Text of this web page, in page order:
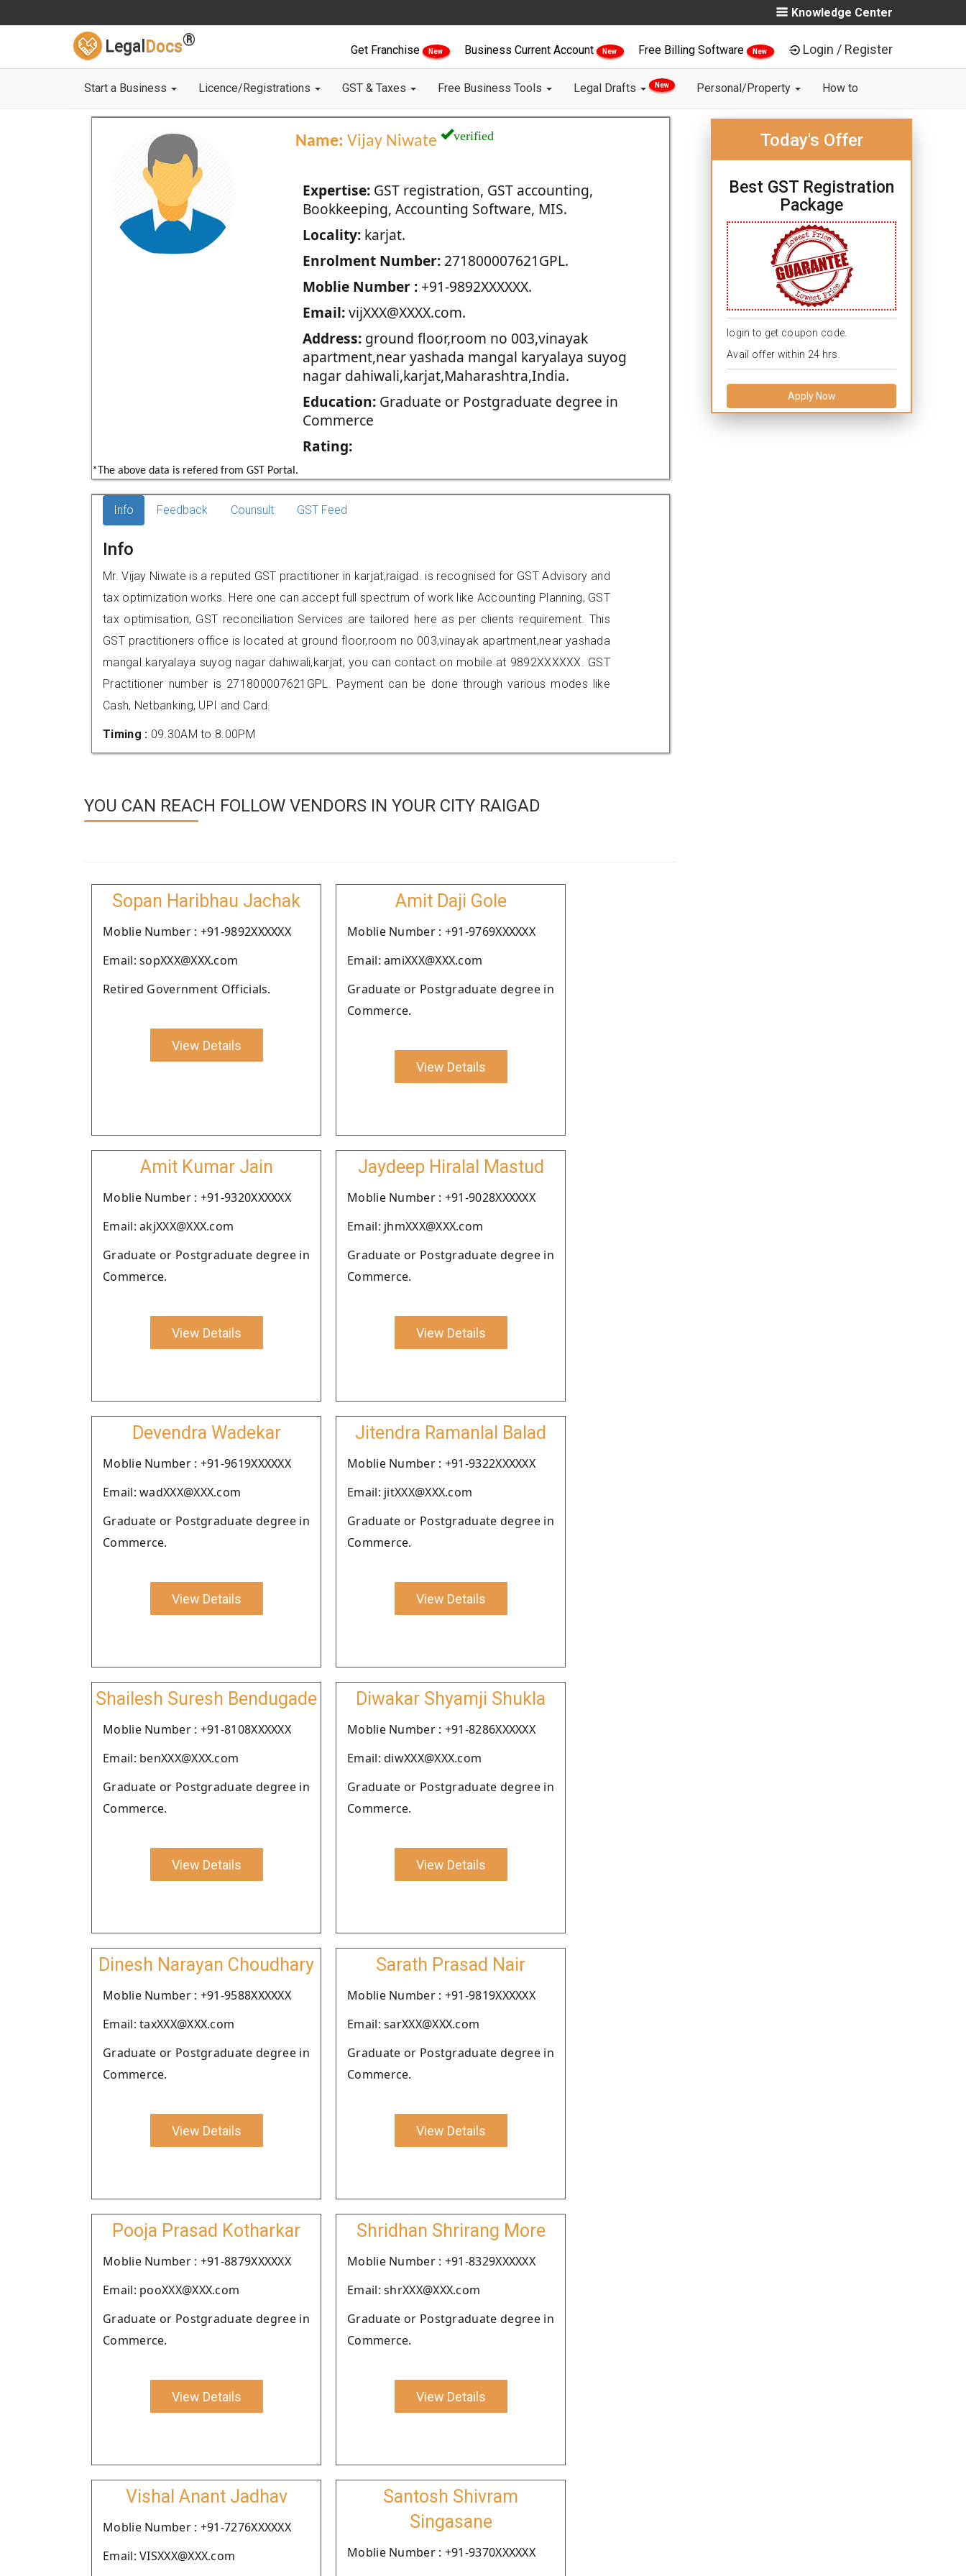
Knowledge Center
Legal Docs®
Get Franchise New Business Current Account New Free Billing Software New Login / Register
Start a Business Licence/Registrations GST & Taxes Free Business Tools Legal Drafts New Personal/Property How to
Name: Vijay Niwate verified
Expertise:GST registration, GST accounting,
Bookkeeping, Accounting Software, MIS.
Locality:karjat.
Enrolment Number:271800007621GPL.
Moblie Number :+91-9892XXXXXX.
Email:vijXXX@XXXX.com.
Address:ground floor,room no 003,vinayak
apartment,near yashada mangal karyalaya suyog
nagar dahiwali,karjat,Maharashtra,India.
Education:Graduate or Postgraduate degree in
Commerce
Rating:
*The above data is refered from GST Portal.
Today's Offer
Best GST Registration
Package
login to get coupon code.
Avail offer within 24 hrs.
Apply Now
Info Feedback Counsult GST Feed
Info
Mr. Vijay Niwate is a reputed GST practitioner in karjat,raigad. is recognised for GST Advisory and
tax optimization works. Here one can accept full spectrum of work like Accounting Planning, GST
tax optimisation, GST reconciliation Services are tailored here as per clients requirement. This
GST practitioners office is located at ground floor,room no 003,vinayak apartment,near yashada
mangal karyalaya suyog nagar dahiwali,karjat, you can contact on mobile at 9892XXXXXX. GST
Practitioner number is 271800007621GPL. Payment can be done through various modes like
Cash, Netbanking, UPI and Card.
Timing : 09.30AM to 8.00PM
YOU CAN REACH FOLLOW VENDORS IN YOUR CITY RAIGAD
Sopan Haribhau Jachak
Moblie Number : +91-9892XXXXXX
Email: sopXXX@XXX.com
Retired Government Officials.
View Details
Amit Daji Gole
Moblie Number : +91-9769XXXXXX
Email: amiXXX@XXX.com
Graduate or Postgraduate degree in
Commerce.
View Details
Amit Kumar Jain
Moblie Number : +91-9320XXXXXX
Email: akjXXX@XXX.com
Graduate or Postgraduate degree in
Commerce.
View Details
Jaydeep Hiralal Mastud
Moblie Number : +91-9028XXXXXX
Email: jhmXXX@XXX.com
Graduate or Postgraduate degree in
Commerce.
View Details
Devendra Wadekar
Moblie Number : +91-9619XXXXXX
Email: wadXXX@XXX.com
Graduate or Postgraduate degree in
Commerce.
View Details
Jitendra Ramanlal Balad
Moblie Number : +91-9322XXXXXX
Email: jitXXX@XXX.com
Graduate or Postgraduate degree in
Commerce.
View Details
Shailesh Suresh Bendugade
Moblie Number : +91-8108XXXXXX
Email: benXXX@XXX.com
Graduate or Postgraduate degree in
Commerce.
View Details
Diwakar Shyamji Shukla
Moblie Number : +91-8286XXXXXX
Email: diwXXX@XXX.com
Graduate or Postgraduate degree in
Commerce.
View Details
Dinesh Narayan Choudhary
Moblie Number : +91-9588XXXXXX
Email: taxXXX@XXX.com
Graduate or Postgraduate degree in
Commerce.
View Details
Sarath Prasad Nair
Moblie Number : +91-9819XXXXXX
Email: sarXXX@XXX.com
Graduate or Postgraduate degree in
Commerce.
View Details
Pooja Prasad Kotharkar
Moblie Number : +91-8879XXXXXX
Email: pooXXX@XXX.com
Graduate or Postgraduate degree in
Commerce.
View Details
Shridhan Shrirang More
Moblie Number : +91-8329XXXXXX
Email: shrXXX@XXX.com
Graduate or Postgraduate degree in
Commerce.
View Details
Vishal Anant Jadhav
Moblie Number : +91-7276XXXXXX
Email: VISXXX@XXX.com
Santosh Shivram
Singasane
Moblie Number : +91-9370XXXXXX